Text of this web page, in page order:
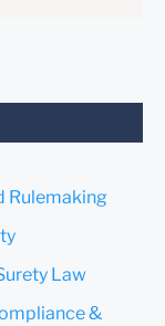
have read
Rulemaking
Law
&